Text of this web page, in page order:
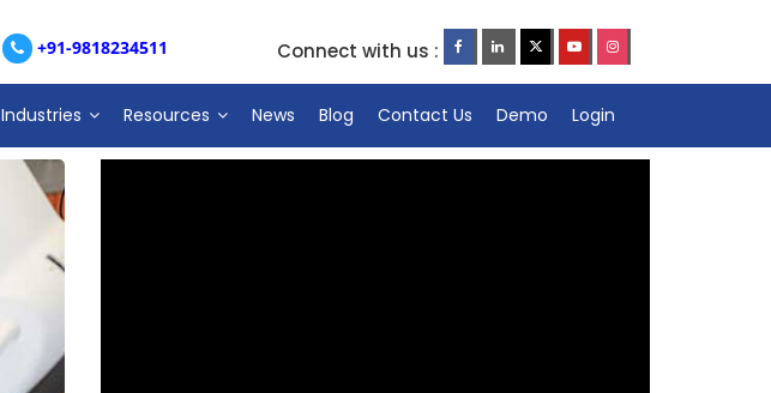
+91-9818234511 Connect with us :
Industries Resources News Blog Contact Us Demo Login